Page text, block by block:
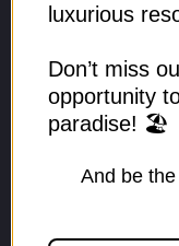
Need
1 (877)
luxurious
Don’t miss
opportunity
paradise! 🏖️
And be